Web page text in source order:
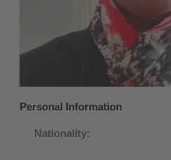
Personal Information
Nationality: